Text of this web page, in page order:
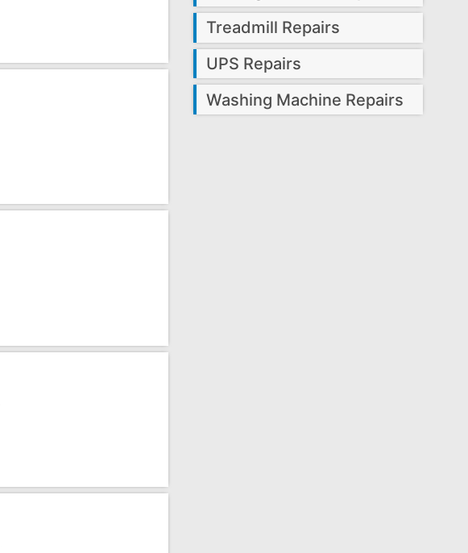
Treadmill Repairs
UPS Repairs
Washing Machine Repairs